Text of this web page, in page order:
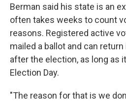
Berman said his state is an
often takes weeks to count
reasons. Registered active
mailed a ballot and can
after the election, as long as
Election Day.
"The reason for that is we